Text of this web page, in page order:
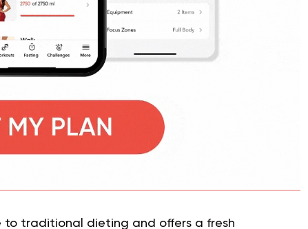
to traditional dieting and offers a fresh